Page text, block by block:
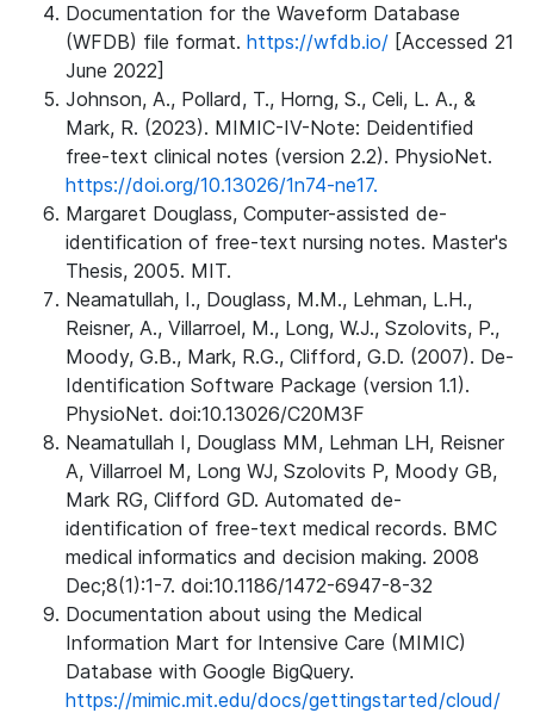
Documentation for the Waveform Database
(WFDB) file format. https://wfdb.io/ [Accessed 21
June 2022]
Johnson, A., Pollard, T., Horng, S., Celi, L. A., &
Mark, R. (2023). MIMIC-IV-Note: Deidentified
free-text clinical notes (version 2.2). PhysioNet.
https://doi.org/10.13026/1n74-ne17.
Margaret Douglass, Computer-assisted de-
identification of free-text nursing notes. Master's
Thesis, 2005. MIT.
Neamatullah, I., Douglass, M.M., Lehman, L.H.,
Reisner, A., Villarroel, M., Long, W.J., Szolovits, P.,
Moody, G.B., Mark, R.G., Clifford, G.D. (2007). De-
Identification Software Package (version 1.1).
PhysioNet. doi:10.13026/C20M3F
Neamatullah I, Douglass MM, Lehman LH, Reisner
A, Villarroel M, Long WJ, Szolovits P, Moody GB,
Mark RG, Clifford GD. Automated de-
identification of free-text medical records. BMC
medical informatics and decision making. 2008
Dec;8(1):1-7. doi:10.1186/1472-6947-8-32
Documentation about using the Medical
Information Mart for Intensive Care (MIMIC)
Database with Google BigQuery.
https://mimic.mit.edu/docs/gettingstarted/cloud/